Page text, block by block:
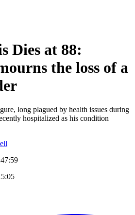
Dies at 88:
the loss of a
long plagued by health issues during
hospitalized as his condition